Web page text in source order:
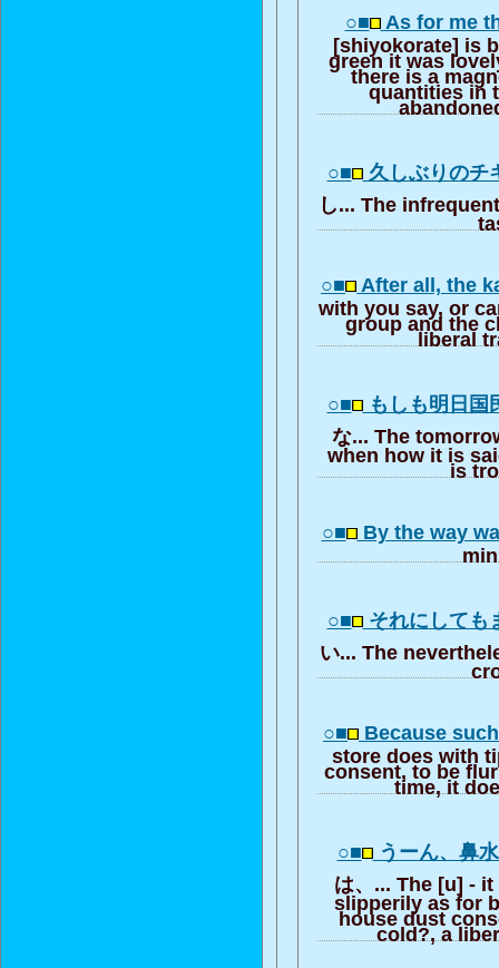
○■ As for me
[shiyokorate] is
green it was
there is a
quantities in
○■ 久しぶりの
し... The
○■ After all, the
with you say, or
group and the
liberal
○■ もしも明日
な... The
when how it is
is
○■ By the way
○■ それにして
い... The
○■ Because
store does with
consent, to be
time, it
○■ うーん、鼻
は、... The [u] -
slipperily as for
house dust
cold?, a